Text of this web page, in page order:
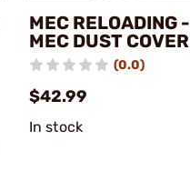
MEC RELOADING -
MEC DUST COVER
(0.0)
$42.99
In stock